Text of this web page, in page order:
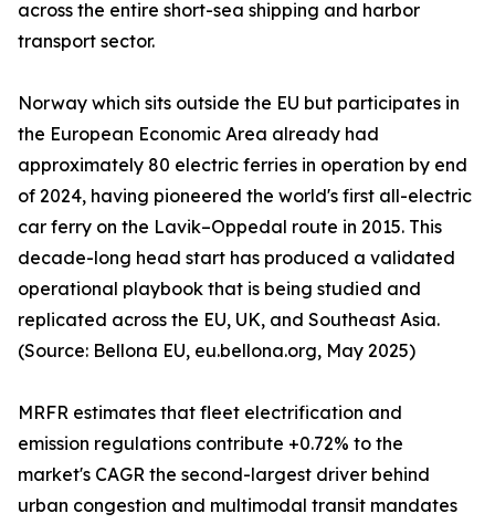
across the entire short-sea shipping and harbor
transport sector.
Norway which sits outside the EU but participates in
the European Economic Area already had
approximately 80 electric ferries in operation by end
of 2024, having pioneered the world's first all-electric
car ferry on the Lavik–Oppedal route in 2015. This
decade-long head start has produced a validated
operational playbook that is being studied and
replicated across the EU, UK, and Southeast Asia.
(Source: Bellona EU, eu.bellona.org, May 2025)
MRFR estimates that fleet electrification and
emission regulations contribute +0.72% to the
market's CAGR the second-largest driver behind
urban congestion and multimodal transit mandates